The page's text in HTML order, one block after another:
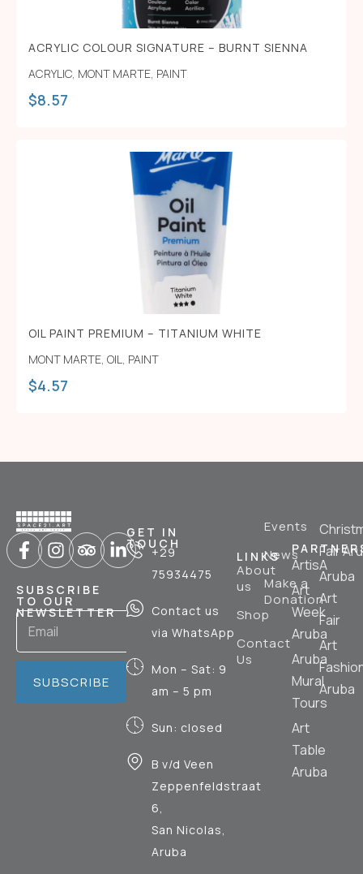
ACRYLIC COLOUR SIGNATURE – BURNT SIENNA
ACRYLIC MONT MARTE PAINT
$8.57
OIL PAINT PREMIUM – TITANIUM WHITE
MONT MARTE OIL PAINT
$4.57
SUBSCRIBE
TO OUR
NEWSLETTER
SUBSCRIBE
GET IN
TOUCH
+29
75934475
Contact us
via WhatsApp
Mon – Sat: 9
am – 5 pm
Sun: closed
B v/d Veen
Zeppenfeldstraat
6,
San Nicolas,
Aruba
LINKS
About
us
Shop
Contact
Us
Events
News
Make a
Donation
ArtisA
Art
Week
Aruba
Aruba
Mural
Tours
Art
Table
Aruba
Fair
Aruba
Art
Fair
Art
Aruba